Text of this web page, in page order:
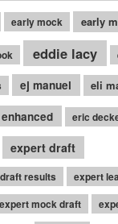
early mock early
eddie lacy
ej manuel eli
enhanced eric
expert draft
results
expert
expert mock draft